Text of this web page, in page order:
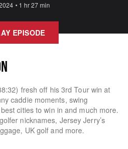
• 1 hr 27 min
EPISODE
fresh off his 3rd Tour win at
caddie moments, swing
cities to win in and much more.
nicknames, Jersey Jerry’s
UK golf and more.